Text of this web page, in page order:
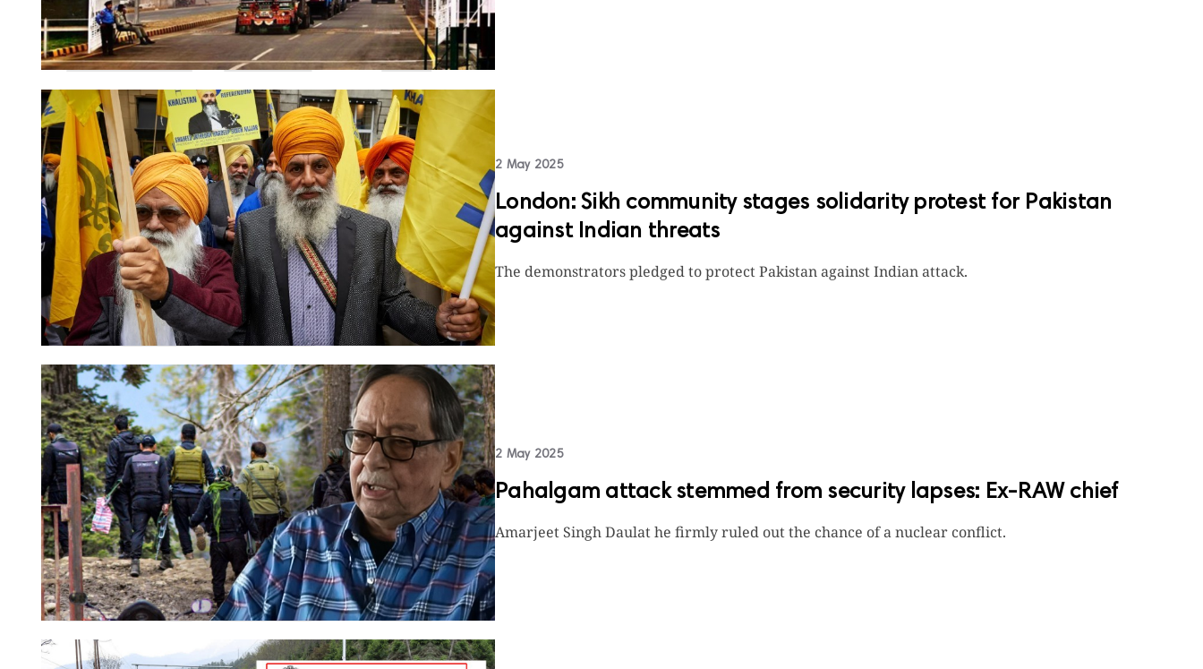
2 May 2025
London: Sikh community stages solidarity protest for Pakistan
against Indian threats
The demonstrators pledged to protect Pakistan against Indian attack.
2 May 2025
Pahalgam attack stemmed from security lapses: Ex-RAW chief
Amarjeet Singh Daulat he firmly ruled out the chance of a nuclear conflict.